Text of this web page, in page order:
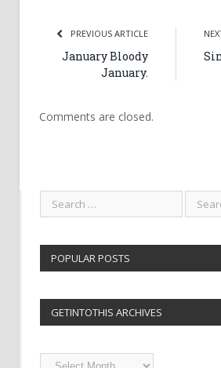
PREVIOUS ARTICLE
January Bloody
January.
Comments are closed.
POPULAR POSTS
GETINTOTHIS ARCHIVES
Getintothis